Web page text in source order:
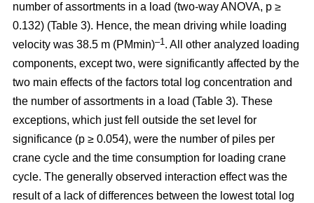
number of assortments in a load (two-way ANOVA, p ≥
0.132) (Table 3). Hence, the mean driving while loading
velocity was 38.5 m (PMmin)–1. All other analyzed loading
components, except two, were significantly affected by the
two main effects of the factors total log concentration and
the number of assortments in a load (Table 3). These
exceptions, which just fell outside the set level for
significance (p ≥ 0.054), were the number of piles per
crane cycle and the time consumption for loading crane
cycle. The generally observed interaction effect was the
result of a lack of differences between the lowest total log